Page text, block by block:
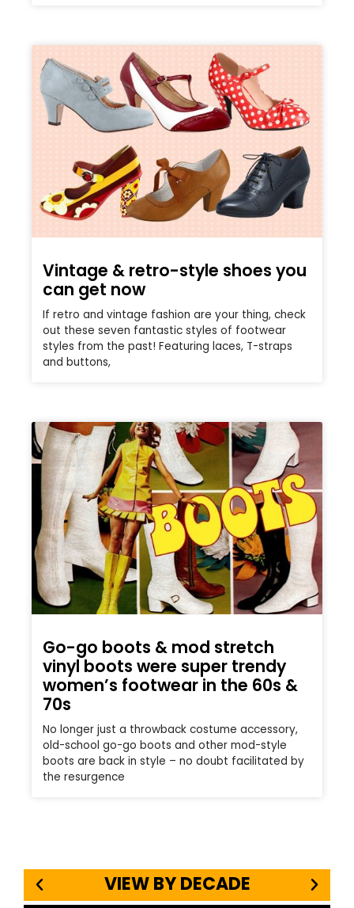
Vintage & retro-style shoes you
can get now
If retro and vintage fashion are your thing, check
out these seven fantastic styles of footwear
styles from the past! Featuring laces, T-straps
and buttons,
Go-go boots & mod stretch
vinyl boots were super trendy
women’s footwear in the 60s &
70s
No longer just a throwback costume accessory,
old-school go-go boots and other mod-style
boots are back in style – no doubt facilitated by
the resurgence
VIEW BY DECADE